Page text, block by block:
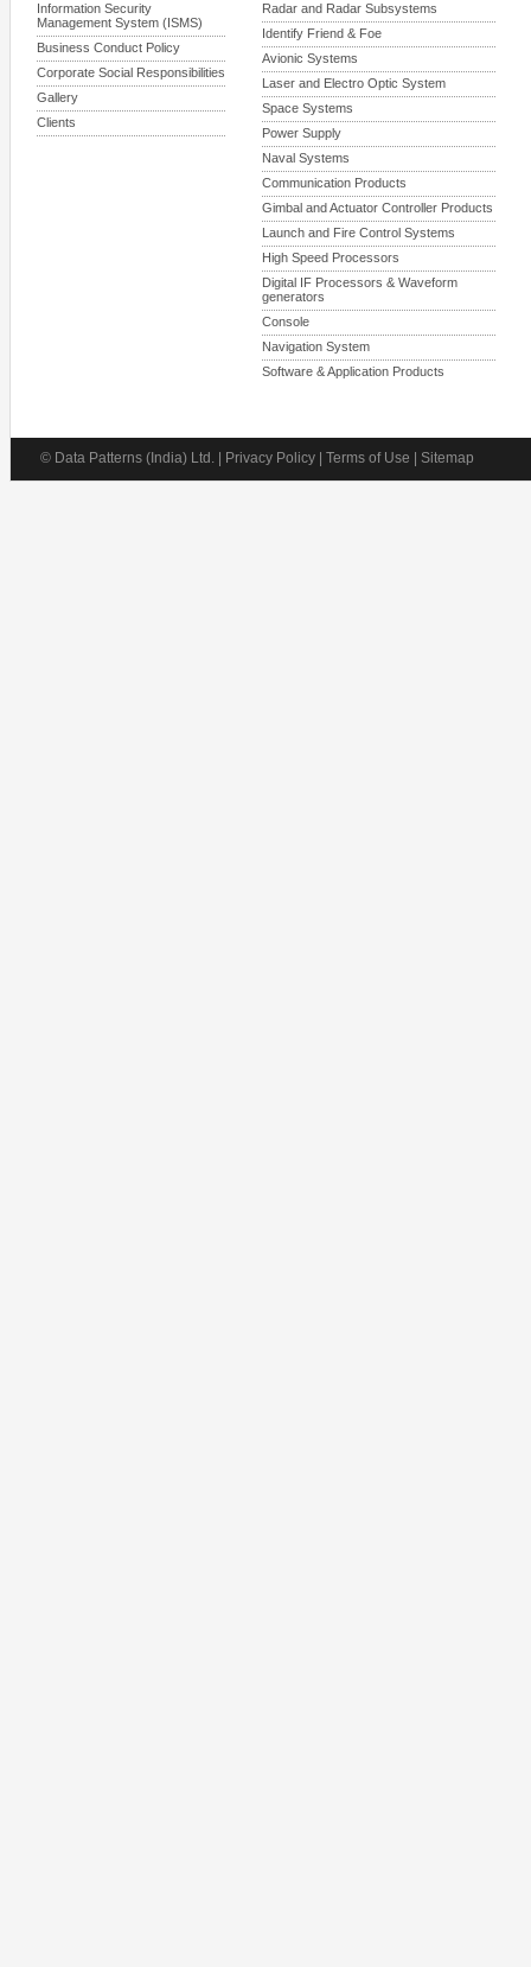
Information Security
Management System (ISMS)
Business Conduct Policy
Corporate Social Responsibilities
Gallery
Clients
Radar and Radar Subsystems
Identify Friend & Foe
Avionic Systems
Laser and Electro Optic System
Space Systems
Power Supply
Naval Systems
Communication Products
Gimbal and Actuator Controller Products
Launch and Fire Control Systems
High Speed Processors
Digital IF Processors & Waveform
generators
Console
Navigation System
Software & Application Products
© Data Patterns (India) Ltd. | Privacy Policy | Terms of Use | Sitemap